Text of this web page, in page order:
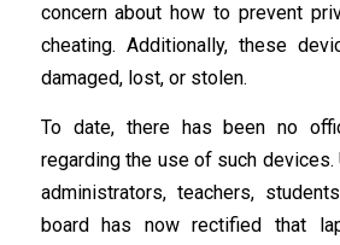
concern about how to prevent
cheating. Additionally, these
damaged, lost, or stolen.
To date, there has been no
regarding the use of such
administrators, teachers,
board has now rectified that